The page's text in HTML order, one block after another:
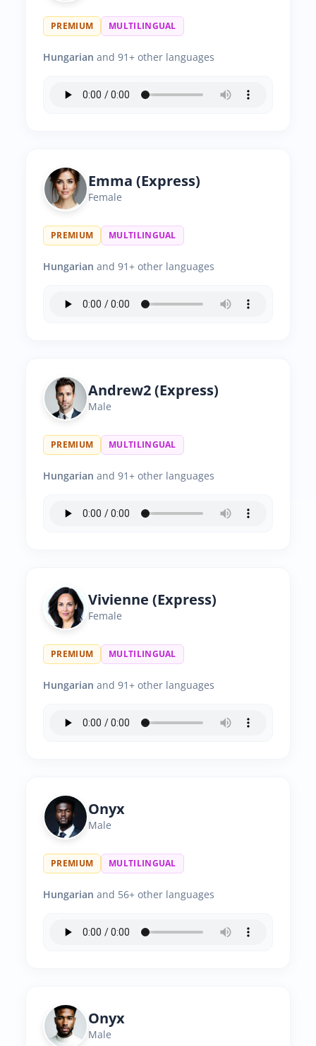
PREMIUM MULTILINGUAL
Hungarian and 91+ other languages
Emma (Express)
Female
PREMIUM MULTILINGUAL
Hungarian and 91+ other languages
Andrew2 (Express)
Male
PREMIUM MULTILINGUAL
Hungarian and 91+ other languages
Vivienne (Express)
Female
PREMIUM MULTILINGUAL
Hungarian and 91+ other languages
Onyx
Male
PREMIUM MULTILINGUAL
Hungarian and 56+ other languages
Onyx
Male